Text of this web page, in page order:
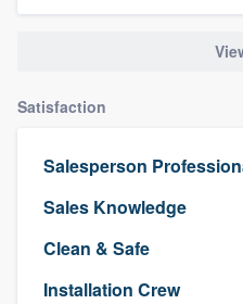
Satisfaction
Salesperson
Sales Knowledge
Clean & Safe
Installation Crew